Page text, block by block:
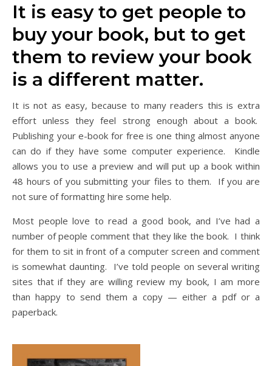
It is easy to get people to
buy your book, but to get
them to review your book
is a different matter.
It is not as easy, because to many readers this is extra
effort unless they feel strong enough about a book.
Publishing your e-book for free is one thing almost anyone
can do if they have some computer experience. Kindle
allows you to use a preview and will put up a book within
48 hours of you submitting your files to them. If you are
not sure of formatting hire some help.
Most people love to read a good book, and I’ve had a
number of people comment that they like the book. I think
for them to sit in front of a computer screen and comment
is somewhat daunting. I’ve told people on several writing
sites that if they are willing review my book, I am more
than happy to send them a copy — either a pdf or a
paperback.